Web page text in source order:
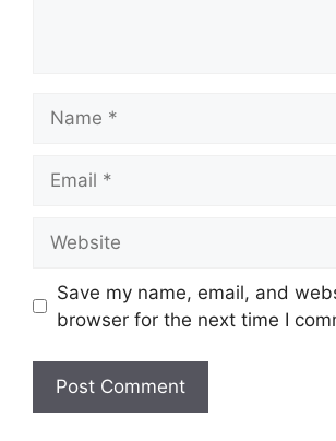
Save my name, email, and
browser for the next time I